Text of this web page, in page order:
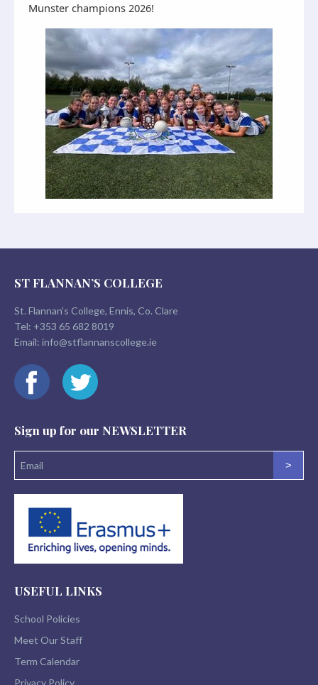
Munster champions 2026!
ST FLANNAN’S COLLEGE
St. Flannan’s College, Ennis, Co. Clare
Tel: +353 65 682 8019
Email: info@stflannanscollege.ie
Sign up for our NEWSLETTER
>
USEFUL LINKS
School Policies
Meet Our Staff
Term Calendar
Privacy Policy